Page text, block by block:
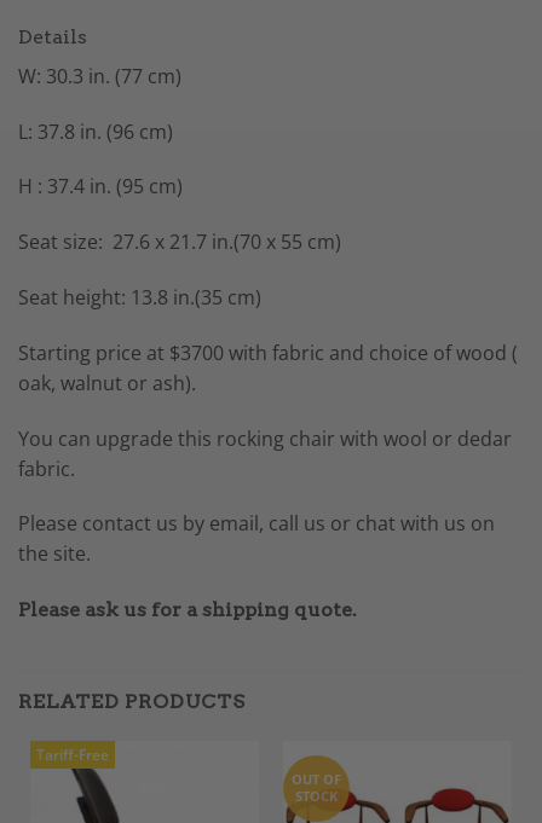
Details
W: 30.3 in. (77 cm)
L: 37.8 in. (96 cm)
H : 37.4 in. (95 cm)
Seat size: 27.6 x 21.7 in.(70 x 55 cm)
Seat height: 13.8 in.(35 cm)
Starting price at $3700 with fabric and choice of wood (
oak, walnut or ash).
You can upgrade this rocking chair with wool or dedar
fabric.
Please contact us by email, call us or chat with us on
the site.
Please ask us for a shipping quote.
RELATED PRODUCTS
Tariff-Free
OUT OF
STOCK